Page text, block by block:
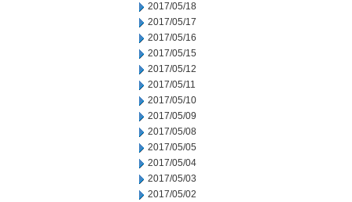
2017/05/18
2017/05/17
2017/05/16
2017/05/15
2017/05/12
2017/05/11
2017/05/10
2017/05/09
2017/05/08
2017/05/05
2017/05/04
2017/05/03
2017/05/02